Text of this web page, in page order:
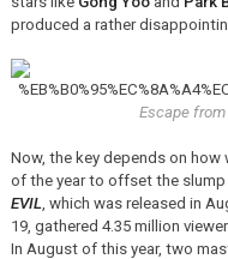
produced a rather
Escape from
Now, the key depends on
of the year to offset the
EVIL , which was released in
19, gathered 4.35 million
In August of this year, two